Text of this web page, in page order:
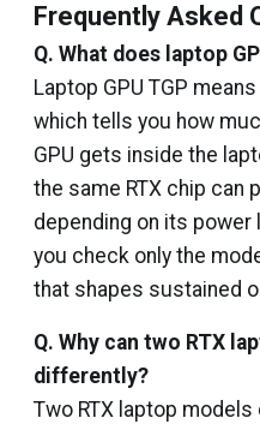
Frequently Asked
Q. What does laptop
Laptop GPU TGP
which tells you how
GPU gets inside the
the same RTX chip
depending on its
you check only the
that shapes sustained
Q. Why can two RTX
differently?
Two RTX laptop